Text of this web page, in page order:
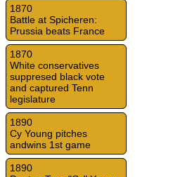
1870
Battle at Spicheren:
Prussia beats France
1870
White conservatives
suppresed black vote
and captured Tenn
legislature
1890
Cy Young pitches
andwins 1st game
1890